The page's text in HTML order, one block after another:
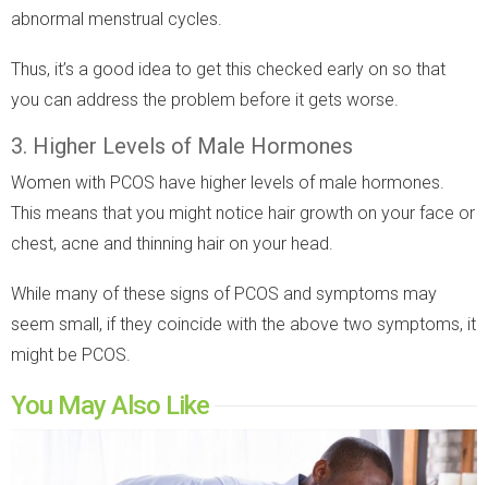
abnormal menstrual cycles.
Thus, it’s a good idea to get this checked early on so that
you can address the problem before it gets worse.
3. Higher Levels of Male Hormones
Women with PCOS have higher levels of male hormones.
This means that you might notice hair growth on your face or
chest, acne and thinning hair on your head.
While many of these signs of PCOS and symptoms may
seem small, if they coincide with the above two symptoms, it
might be PCOS.
You May Also Like